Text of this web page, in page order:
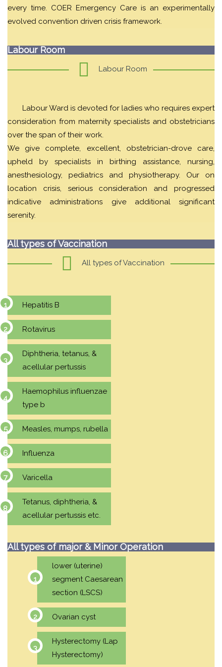
every time. COER Emergency Care is an experimentally
evolved convention driven crisis framework.
Labour Room
Labour Room
Labour Ward is devoted for ladies who requires expert
consideration from maternity specialists and obstetricians
over the span of their work.
We give complete, excellent, obstetrician-drove care,
upheld by specialists in birthing assistance, nursing,
anesthesiology, pediatrics and physiotherapy. Our on
location crisis, serious consideration and progressed
indicative administrations give additional significant
serenity.
All types of Vaccination
All types of Vaccination
Hepatitis B
Rotavirus
Diphtheria, tetanus, &
acellular pertussis
Haemophilus influenzae
type b
Measles, mumps, rubella
Influenza
Varicella
Tetanus, diphtheria, &
acellular pertussis etc.
All types of major & Minor Operation
lower (uterine)
segment Caesarean
section (LSCS)
Ovarian cyst
Hysterectomy (Lap
Hysterectomy)